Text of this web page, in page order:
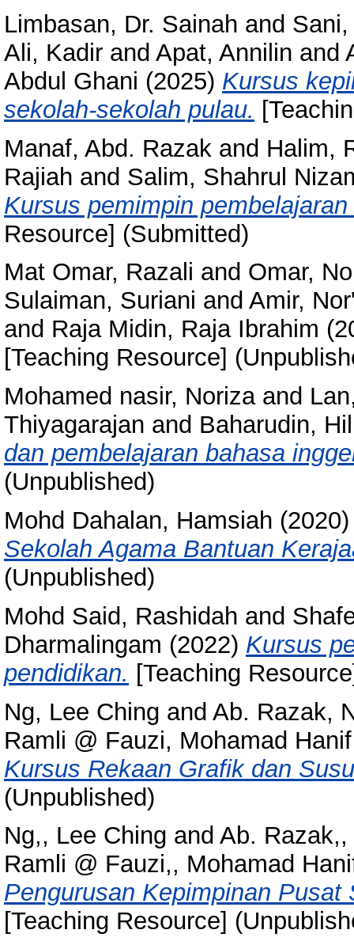
Limbasan, Dr. Sainah and
Ali, Kadir and Apat, Annilin and
Abdul Ghani (2025) Kursus
sekolah-sekolah pulau.
Manaf, Abd. Razak and Halim,
Rajiah and Salim, Shahrul
Kursus pemimpin
Resource] (Submitted)
Mat Omar, Razali and Omar,
Sulaiman, Suriani and Amir,
and Raja Midin, Raja Ibrahim
[Teaching Resource]
Mohamed nasir, Norizaand
Thiyagarajan and Baharudin,
dan pembelajaran bahasa
(Unpublished)
Mohd Dahalan, Hamsiah
Sekolah Agama Bantuan
(Unpublished)
Mohd Said, Rashidah and
Dharmalingam (2022) Kursus
pendidikan. [Teaching
Ng, Lee Ching and Ab. Razak,
Ramli @ Fauzi, Mohamad Hanif
Kursus Rekaan Grafik dan
(Unpublished)
Ng,, Lee Ching and Ab.
Ramli @ Fauzi,, Mohamad
Pengurusan Kepimpinan
[Teaching Resource]